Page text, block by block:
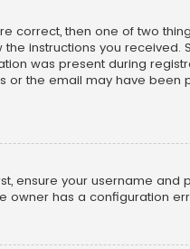
correct, then one of two
instructions you
was present during
the email may have
ensure your username
owner has a configuration